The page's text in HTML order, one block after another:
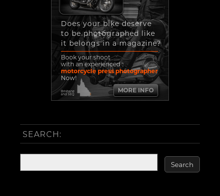
Does your bike deserve
to be photographed like
it belongs in a magazine?
Book your shoot
with an experienced
motorcycle press photographer
Now!
Brisbane
and SEQ
MORE INFO
SEARCH: